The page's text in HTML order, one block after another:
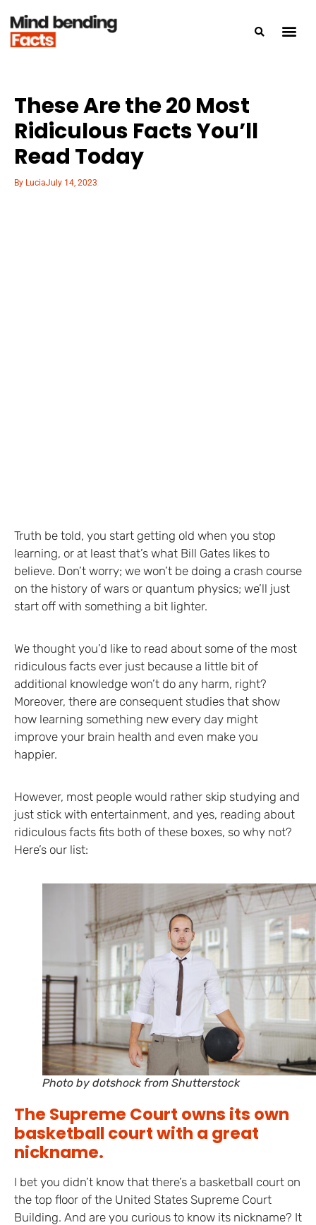
These Are the 20 Most
Ridiculous Facts You’ll
Read Today
By LuciaJuly 14, 2023
Truth be told, you start getting old when you stop
learning, or at least that’s what Bill Gates likes to
believe. Don’t worry; we won’t be doing a crash course
on the history of wars or quantum physics; we’ll just
start off with something a bit lighter.
We thought you’d like to read about some of the most
ridiculous facts ever just because a little bit of
additional knowledge won’t do any harm, right?
Moreover, there are consequent studies that show
how learning something new every day might
improve your brain health and even make you
happier.
However, most people would rather skip studying and
just stick with entertainment, and yes, reading about
ridiculous facts fits both of these boxes, so why not?
Here’s our list:
Photo by dotshock from Shutterstock
The Supreme Court owns its own
basketball court with a great
nickname.
I bet you didn’t know that there’s a basketball court on
the top floor of the United States Supreme Court
Building. And are you curious to know its nickname? It